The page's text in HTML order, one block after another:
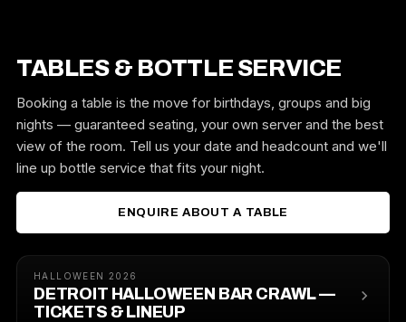
TABLES & BOTTLE SERVICE
Booking a table is the move for birthdays, groups and big
nights — guaranteed seating, your own server and the best
view of the room. Tell us your date and headcount and we'll
line up bottle service that fits your night.
ENQUIRE ABOUT A TABLE
HALLOWEEN 2026
DETROIT HALLOWEEN BAR CRAWL —
TICKETS & LINEUP